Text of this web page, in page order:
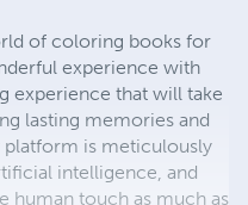
of coloring books for
experience with
experience that will take
lasting memories and
platform is meticulously
intelligence, and
human touch as much as